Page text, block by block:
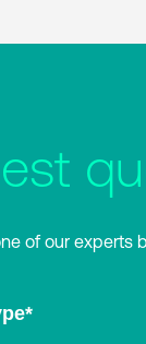
of our experts
*